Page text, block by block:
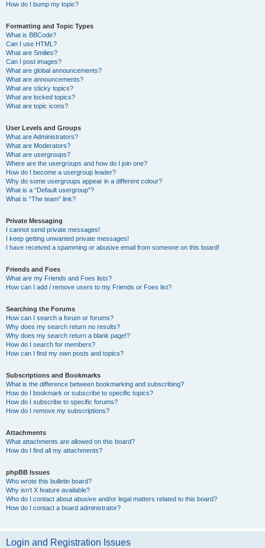
How do I bump my topic?
Formatting and Topic Types
What is BBCode?
Can I use HTML?
What are Smilies?
Can I post images?
What are global announcements?
What are announcements?
What are sticky topics?
What are locked topics?
What are topic icons?
User Levels and Groups
What are Administrators?
What are Moderators?
What are usergroups?
Where are the usergroups and how do I join one?
How do I become a usergroup leader?
Why do some usergroups appear in a different colour?
What is a “Default usergroup”?
What is “The team” link?
Private Messaging
I cannot send private messages!
I keep getting unwanted private messages!
I have received a spamming or abusive email from someone on this board!
Friends and Foes
What are my Friends and Foes lists?
How can I add / remove users to my Friends or Foes list?
Searching the Forums
How can I search a forum or forums?
Why does my search return no results?
Why does my search return a blank page!?
How do I search for members?
How can I find my own posts and topics?
Subscriptions and Bookmarks
What is the difference between bookmarking and subscribing?
How do I bookmark or subscribe to specific topics?
How do I subscribe to specific forums?
How do I remove my subscriptions?
Attachments
What attachments are allowed on this board?
How do I find all my attachments?
phpBB Issues
Who wrote this bulletin board?
Why isn’t X feature available?
Who do I contact about abusive and/or legal matters related to this board?
How do I contact a board administrator?
Login and Registration Issues